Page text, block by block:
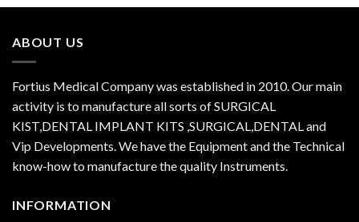
ABOUT US
Fortius Medical Company was established in 2010. Our main
activity is to manufacture all sorts of SURGICAL
KIST,DENTAL IMPLANT KITS ,SURGICAL,DENTAL and
Vip Developments. We have the Equipment and the Technical
know-how to manufacture the quality Instruments.
INFORMATION